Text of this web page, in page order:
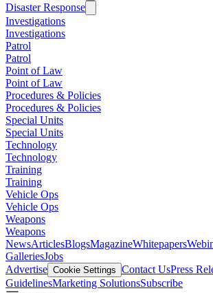
Disaster Response
Investigations
Investigations
Patrol
Patrol
Point of Law
Point of Law
Procedures & Policies
Procedures & Policies
Special Units
Special Units
Technology
Technology
Training
Training
Vehicle Ops
Vehicle Ops
Weapons
Weapons
NewsArticlesBlogsMagazineWhitepapers
GalleriesJobs
Advertise Cookie Settings Contact UsPress
GuidelinesMarketing SolutionsSubscribe